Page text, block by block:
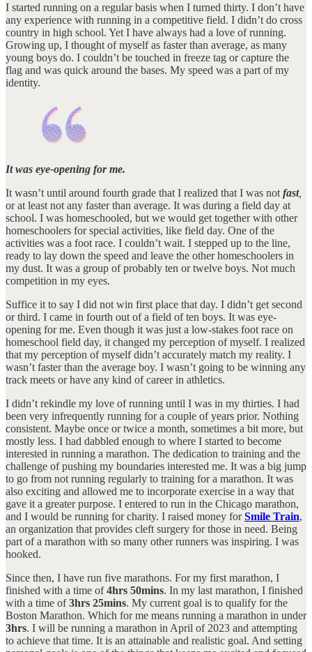
I started running on a regular basis when I turned thirty. I don’t have
any experience with running in a competitive field. I didn’t do cross
country in high school. Yet I have always had a love of running.
Growing up, I thought of myself as faster than average, as many
young boys do. I couldn’t be touched in freeze tag or capture the
flag and was quick around the bases. My speed was a part of my
identity.
It was eye-opening for me.
It wasn’t until around fourth grade that I realized that I was not fast,
or at least not any faster than average. It was during a field day at
school. I was homeschooled, but we would get together with other
homeschoolers for special activities, like field day. One of the
activities was a foot race. I couldn’t wait. I stepped up to the line,
ready to lay down the speed and leave the other homeschoolers in
my dust. It was a group of probably ten or twelve boys. Not much
competition in my eyes.
Suffice it to say I did not win first place that day. I didn’t get second
or third. I came in fourth out of a field of ten boys. It was eye-
opening for me. Even though it was just a low-stakes foot race on
homeschool field day, it changed my perception of myself. I realized
that my perception of myself didn’t accurately match my reality. I
wasn’t faster than the average boy. I wasn’t going to be winning any
track meets or have any kind of career in athletics.
I didn’t rekindle my love of running until I was in my thirties. I had
been very infrequently running for a couple of years prior. Nothing
consistent. Maybe once or twice a month, sometimes a bit more, but
mostly less. I had dabbled enough to where I started to become
interested in running a marathon. The dedication to training and the
challenge of pushing my boundaries interested me. It was a big jump
to go from not running regularly to training for a marathon. It was
also exciting and allowed me to incorporate exercise in a way that
gave it a greater purpose. I entered to run in the Chicago marathon,
and I would be running for charity. I raised money forSmile Train,
an organization that provides cleft surgery for those in need. Being
part of a marathon with so many other runners was inspiring. I was
hooked.
Since then, I have run five marathons. For my first marathon, I
finished with a time of4hrs 50mins. In my last marathon, I finished
with a time of3hrs 25mins. My current goal is to qualify for the
Boston Marathon. Which for me means running a marathon in under
3hrs. I will be running a marathon in April of 2023 and attempting
to achieve that time. It is an attainable and realistic goal. And setting